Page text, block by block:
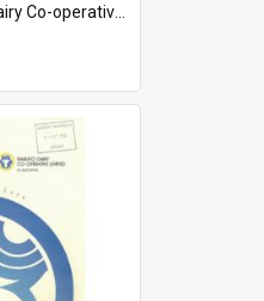
Limited Annual Reports